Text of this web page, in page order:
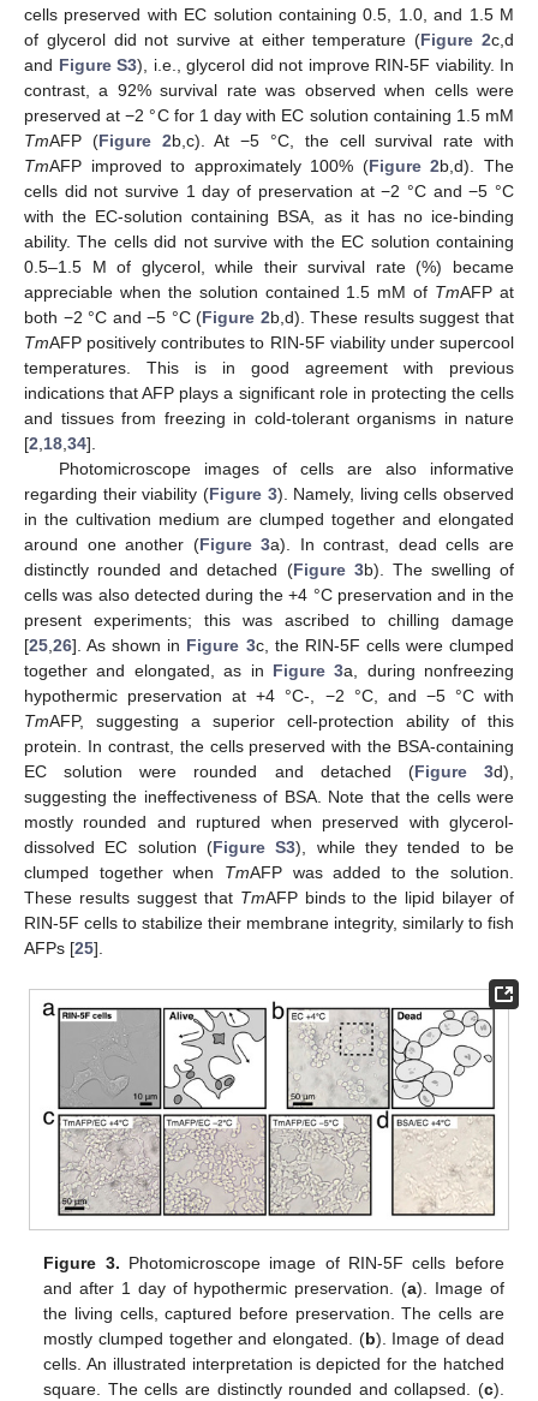
cells preserved with EC solution containing 0.5, 1.0, and 1.5 M
of glycerol did not survive at either temperature (Figure 2c,d
and Figure S3), i.e., glycerol did not improve RIN-5F viability. In
contrast, a 92% survival rate was observed when cells were
preserved at −2 °C for 1 day with EC solution containing 1.5 mM
TmAFP (Figure 2b,c). At −5 °C, the cell survival rate with
TmAFP improved to approximately 100% (Figure 2b,d). The
cells did not survive 1 day of preservation at −2 °C and −5 °C
with the EC-solution containing BSA, as it has no ice-binding
ability. The cells did not survive with the EC solution containing
0.5–1.5 M of glycerol, while their survival rate (%) became
appreciable when the solution contained 1.5 mM of TmAFP at
both −2 °C and −5 °C (Figure 2b,d). These results suggest that
TmAFP positively contributes to RIN-5F viability under supercool
temperatures. This is in good agreement with previous
indications that AFP plays a significant role in protecting the cells
and tissues from freezing in cold-tolerant organisms in nature
[2,18,34].
Photomicroscope images of cells are also informative
regarding their viability (Figure 3). Namely, living cells observed
in the cultivation medium are clumped together and elongated
around one another (Figure 3a). In contrast, dead cells are
distinctly rounded and detached (Figure 3b). The swelling of
cells was also detected during the +4 °C preservation and in the
present experiments; this was ascribed to chilling damage
[25,26]. As shown in Figure 3c, the RIN-5F cells were clumped
together and elongated, as in Figure 3a, during nonfreezing
hypothermic preservation at +4 °C-, −2 °C, and −5 °C with
TmAFP, suggesting a superior cell-protection ability of this
protein. In contrast, the cells preserved with the BSA-containing
EC solution were rounded and detached (Figure 3d),
suggesting the ineffectiveness of BSA. Note that the cells were
mostly rounded and ruptured when preserved with glycerol-
dissolved EC solution (Figure S3), while they tended to be
clumped together when TmAFP was added to the solution.
These results suggest that TmAFP binds to the lipid bilayer of
RIN-5F cells to stabilize their membrane integrity, similarly to fish
AFPs [25].
Figure 3. Photomicroscope image of RIN-5F cells before
and after 1 day of hypothermic preservation. (a). Image of
the living cells, captured before preservation. The cells are
mostly clumped together and elongated. (b). Image of dead
cells. An illustrated interpretation is depicted for the hatched
square. The cells are distinctly rounded and collapsed. (c).